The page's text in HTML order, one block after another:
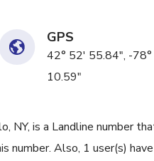
GPS
42° 52' 55.84", -
10.59"
NY, is a Landline number
number. Also, 1 user(s) have